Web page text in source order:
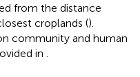
from the distance
croplands ().
community and human
in .